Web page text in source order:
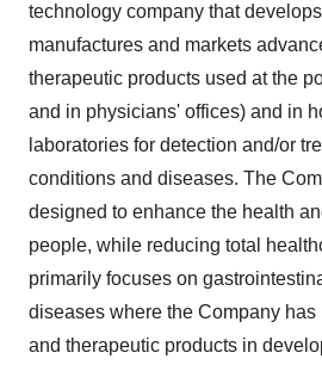
technology company that
manufactures and markets
therapeutic products used at the
and in physicians' offices) and in
laboratories for detection and/or
conditions and diseases. The
designed to enhance the health
people, while reducing total
primarily focuses on
diseases where the Company
and therapeutic products in